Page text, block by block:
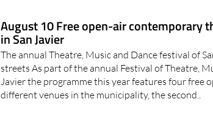
August 10 Free open-air contemporary
in San Javier
The annual Theatre, Music and Dance festival of
streets As part of the annual Festival of Theatre,
Javier the programme this year features four free
different venues in the municipality, the second..